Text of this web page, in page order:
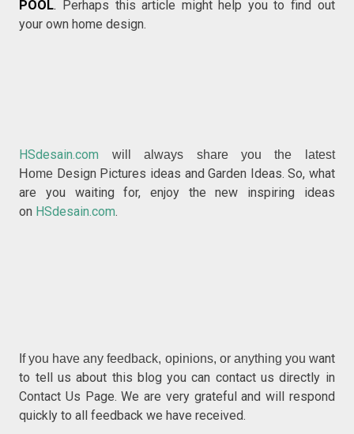
POOL. Perhaps this article might help you to find out
your own home design.
HSdesain.com will always share you the latest
Home Design Pictures ideas and Garden Ideas. So, what
are you waiting for, enjoy the new inspiring ideas
on HSdesain.com.
If you have any feedback, opinions, or anything you want
to tell us about this blog you can contact us directly in
Contact Us Page. We are very grateful and will respond
quickly to all feedback we have received.